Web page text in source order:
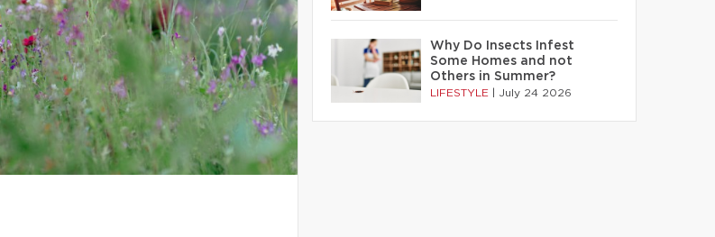
Why Do Insects Infest
Some Homes and not
Others in Summer?
LIFESTYLE July 24 2026